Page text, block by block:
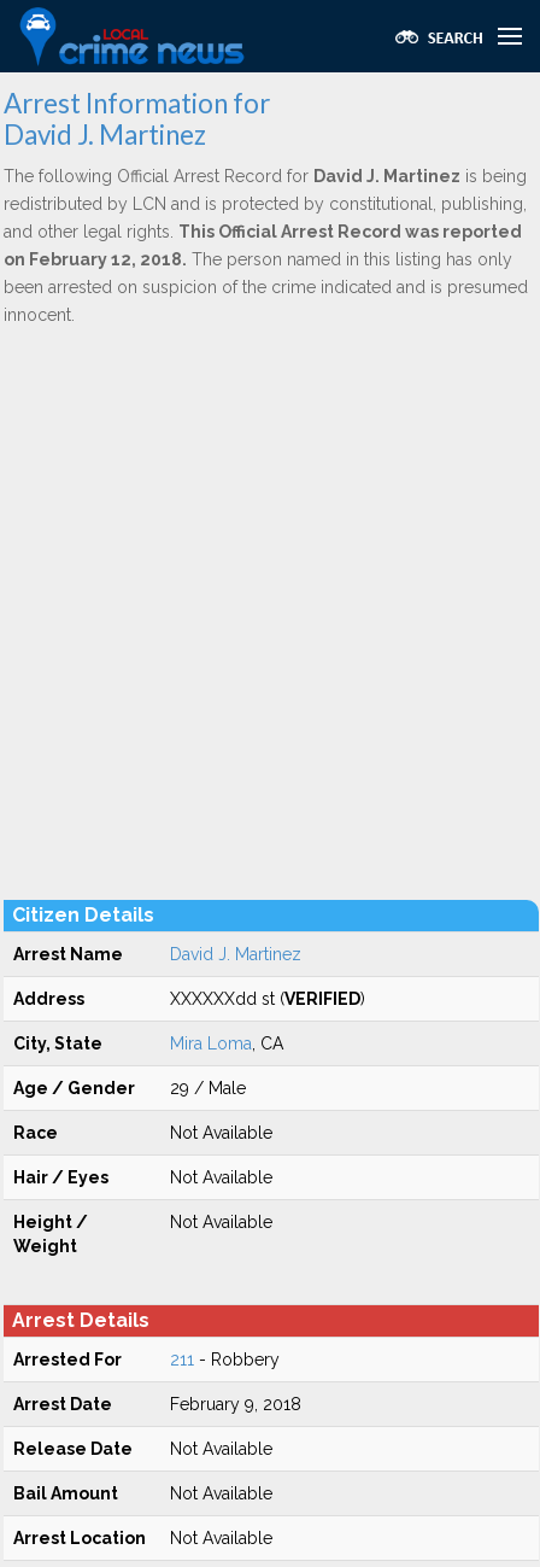
Arrest Information for
David J. Martinez
The following Official Arrest Record for David J. Martinez is being
redistributed by LCN and is protected by constitutional, publishing,
and other legal rights. This Official Arrest Record was reported
on February 12, 2018. The person named in this listing has only
been arrested on suspicion of the crime indicated and is presumed
innocent.
Citizen Details
Arrest Name David J. Martinez
Address XXXXXXdd st (VERIFIED)
City, State Mira Loma , CA
Age / Gender 29 / Male
Race Not Available
Hair / Eyes Not Available
Height /
Weight
Not Available
Arrest Details
Arrested For 211 - Robbery
Arrest Date February 9, 2018
Release Date Not Available
Bail Amount Not Available
Arrest Location Not Available